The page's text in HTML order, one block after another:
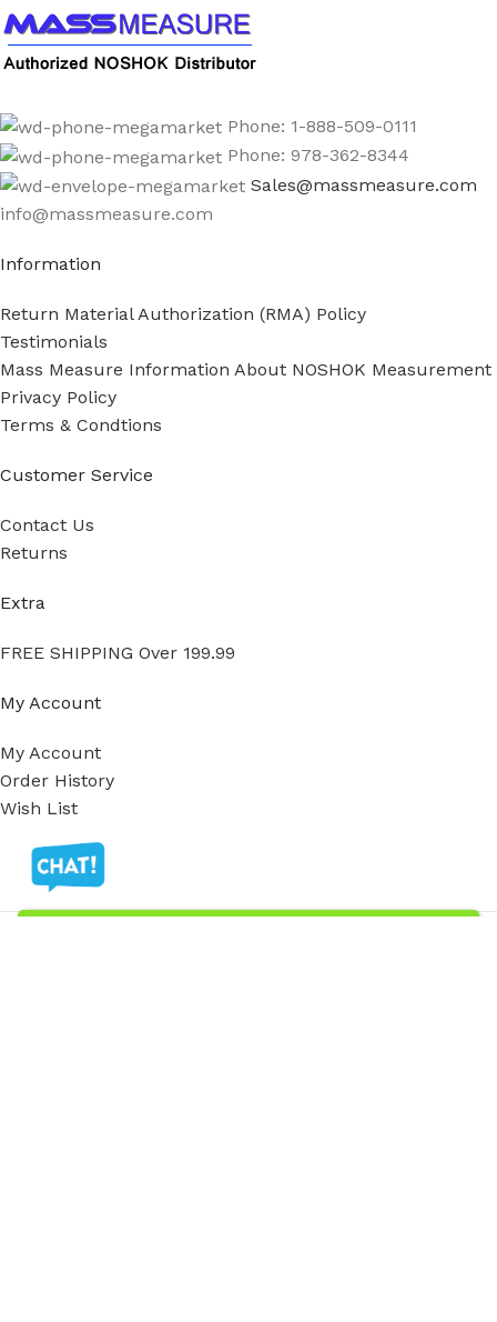
Phone: 1-888-509-0111
Phone: 978-362-8344
Sales@massmeasure.com
info@massmeasure.com
Information
Return Material Authorization (RMA) Policy
Testimonials
Mass Measure Information About NOSHOK Measurement
Privacy Policy
Terms & Condtions
Customer Service
Contact Us
Returns
Extra
FREE SHIPPING Over 199.99
My Account
My Account
Order History
Wish List
ⒸCopyright 2026
Distributor of NOSHOK